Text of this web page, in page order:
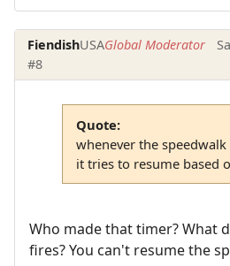
FiendishUSAGlobal Moderator
#8
Quote:
whenever the
it tries to resume based
Who made that timer? What
fires? You can't resume the